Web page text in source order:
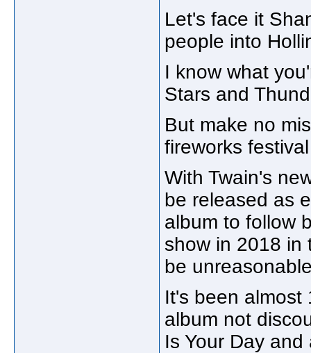
Let's face it
people into
I know what
Stars and
But make no
fireworks
With Twain's
be released as
album to follow
show in 2018 in
be
It's been almost
album not
Is Your Day